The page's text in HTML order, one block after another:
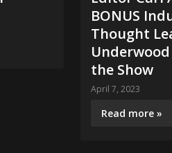
BONUS
Thought
the Show
April 7, 2023
Read more »